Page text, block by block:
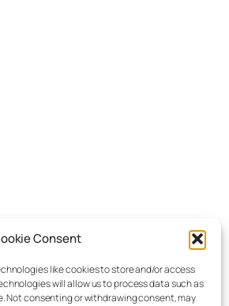
Consent
like cookies to store and/or access
will allow us to process data such as
Not consenting or withdrawing consent, may